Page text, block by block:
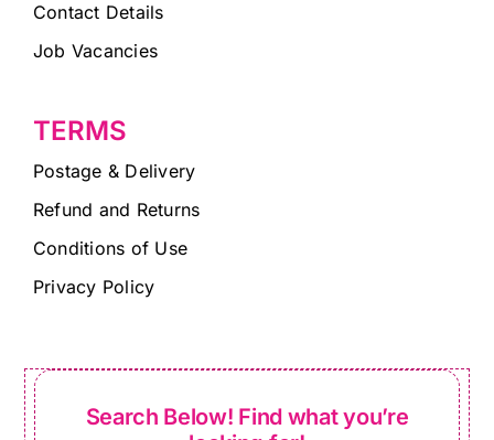
Contact Details
Job Vacancies
TERMS
Postage & Delivery
Refund and Returns
Conditions of Use
Privacy Policy
Search Below! Find what you’re